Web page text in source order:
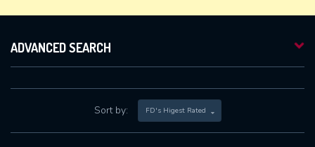
ADVANCED SEARCH
Sort by: FD's Higest Rated